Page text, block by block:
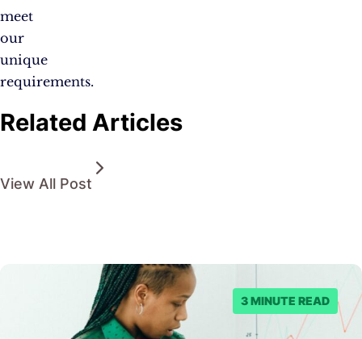
meet
our
unique
requirements.
Related Articles
View All Post
3 MINUTE READ